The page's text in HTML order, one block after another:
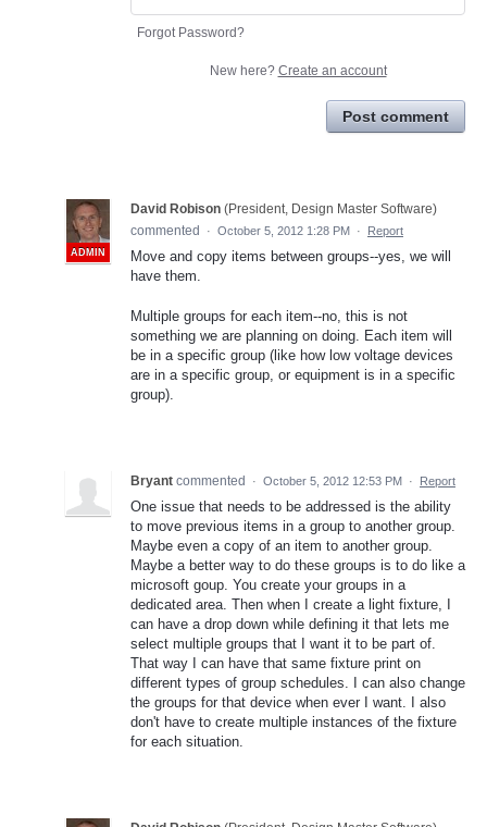
Forgot Password?
New here? Create an account
Post comment
ADMIN
David Robison (President, Design Master Software)
commented
· October 5, 2012 1:28 PM · Report
Move and copy items between groups--yes, we will
have them.
Multiple groups for each item--no, this is not
something we are planning on doing. Each item will
be in a specific group (like how low voltage devices
are in a specific group, or equipment is in a specific
group).
Bryant commented · October 5, 2012 12:53 PM · Report
One issue that needs to be addressed is the ability
to move previous items in a group to another group.
Maybe even a copy of an item to another group.
Maybe a better way to do these groups is to do like a
microsoft goup. You create your groups in a
dedicated area. Then when I create a light fixture, I
can have a drop down while defining it that lets me
select multiple groups that I want it to be part of.
That way I can have that same fixture print on
different types of group schedules. I can also change
the groups for that device when ever I want. I also
don't have to create multiple instances of the fixture
for each situation.